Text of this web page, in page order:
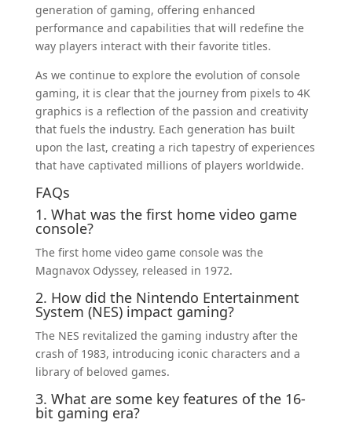
generation of gaming, offering enhanced
performance and capabilities that will redefine the
way players interact with their favorite titles.
As we continue to explore the evolution of console
gaming, it is clear that the journey from pixels to 4K
graphics is a reflection of the passion and creativity
that fuels the industry. Each generation has built
upon the last, creating a rich tapestry of experiences
that have captivated millions of players worldwide.
FAQs
1. What was the first home video game
console?
The first home video game console was the
Magnavox Odyssey, released in 1972.
2. How did the Nintendo Entertainment
System (NES) impact gaming?
The NES revitalized the gaming industry after the
crash of 1983, introducing iconic characters and a
library of beloved games.
3. What are some key features of the 16-
bit gaming era?